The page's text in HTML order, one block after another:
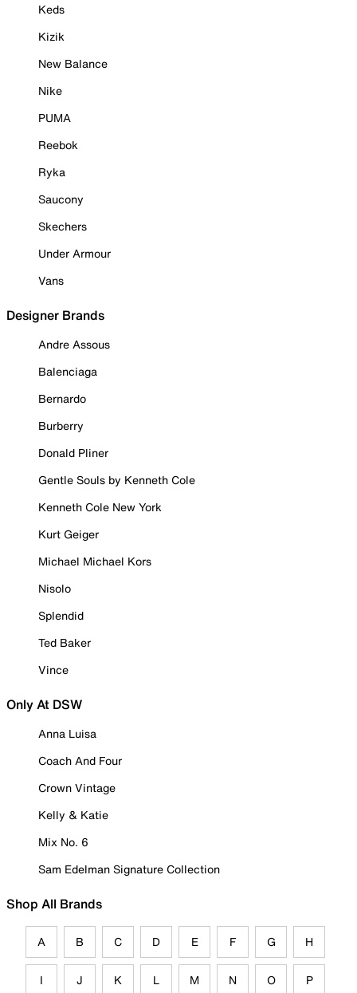
Keds
Kizik
New Balance
Nike
PUMA
Reebok
Ryka
Saucony
Skechers
Under Armour
Vans
Designer Brands
Andre Assous
Balenciaga
Bernardo
Burberry
Donald Pliner
Gentle Souls by Kenneth Cole
Kenneth Cole New York
Kurt Geiger
Michael Michael Kors
Nisolo
Splendid
Ted Baker
Vince
Only At DSW
Anna Luisa
Coach And Four
Crown Vintage
Kelly & Katie
Mix No. 6
Sam Edelman Signature Collection
Shop All Brands
A B C D E F G H
I J K L M N O P